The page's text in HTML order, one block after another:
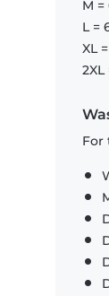
M =
L =
XL
2XL
For